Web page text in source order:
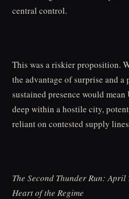
central control.
This was a riskier proposition.
the advantage of surprise and
sustained presence would mean
deep within a hostile city,
reliant on contested supply
The Second Thunder Run:
Heart of the Regime